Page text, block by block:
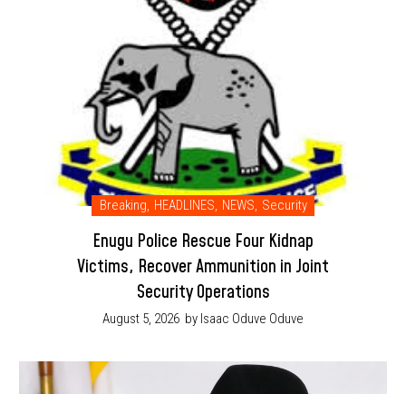
Breaking, HEADLINES, NEWS, Security
Enugu Police Rescue Four Kidnap
Victims, Recover Ammunition in Joint
Security Operations
August 5, 2026 by Isaac Oduve Oduve